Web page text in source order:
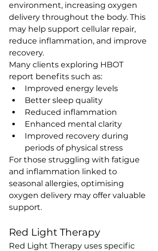
environment, increasing oxygen
delivery throughout the body. This
may help support cellular repair,
reduce inflammation, and improve
recovery.
Many clients exploring HBOT
report benefits such as:
Improved energy levels
Better sleep quality
Reduced inflammation
Enhanced mental clarity
Improved recovery during
periods of physical stress
For those struggling with fatigue
and inflammation linked to
seasonal allergies, optimising
oxygen delivery may offer valuable
support.
Red Light Therapy
Red Light Therapy uses specific